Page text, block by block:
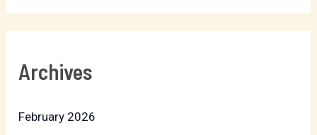
Archives
February 2026